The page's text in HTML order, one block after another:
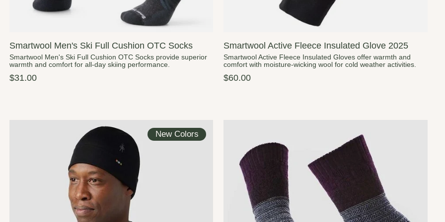
Smartwool Men's Ski Full Cushion OTC Socks
Smartwool Men's Ski Full Cushion OTC Socks provide superior
warmth and comfort for all-day skiing performance.
$31.00
Smartwool Active Fleece Insulated Glove 2025
Smartwool Active Fleece Insulated Gloves offer warmth and
comfort with moisture-wicking wool for cold weather activities.
$60.00
New Colors